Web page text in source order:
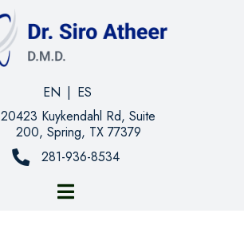
EN | ES
20423 Kuykendahl Rd, Suite
200, Spring, TX 77379
281-936-8534